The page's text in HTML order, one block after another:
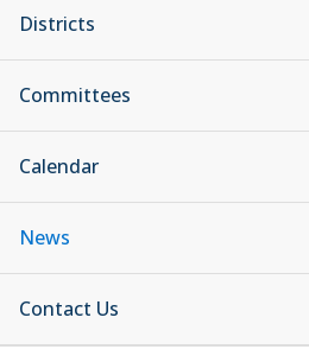
Districts
Committees
Calendar
News
Contact Us